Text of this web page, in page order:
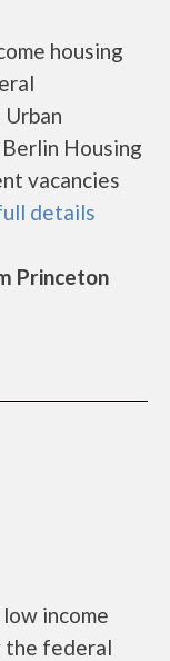
housing
Housing
vacancies
details
Princeton
income
the federal